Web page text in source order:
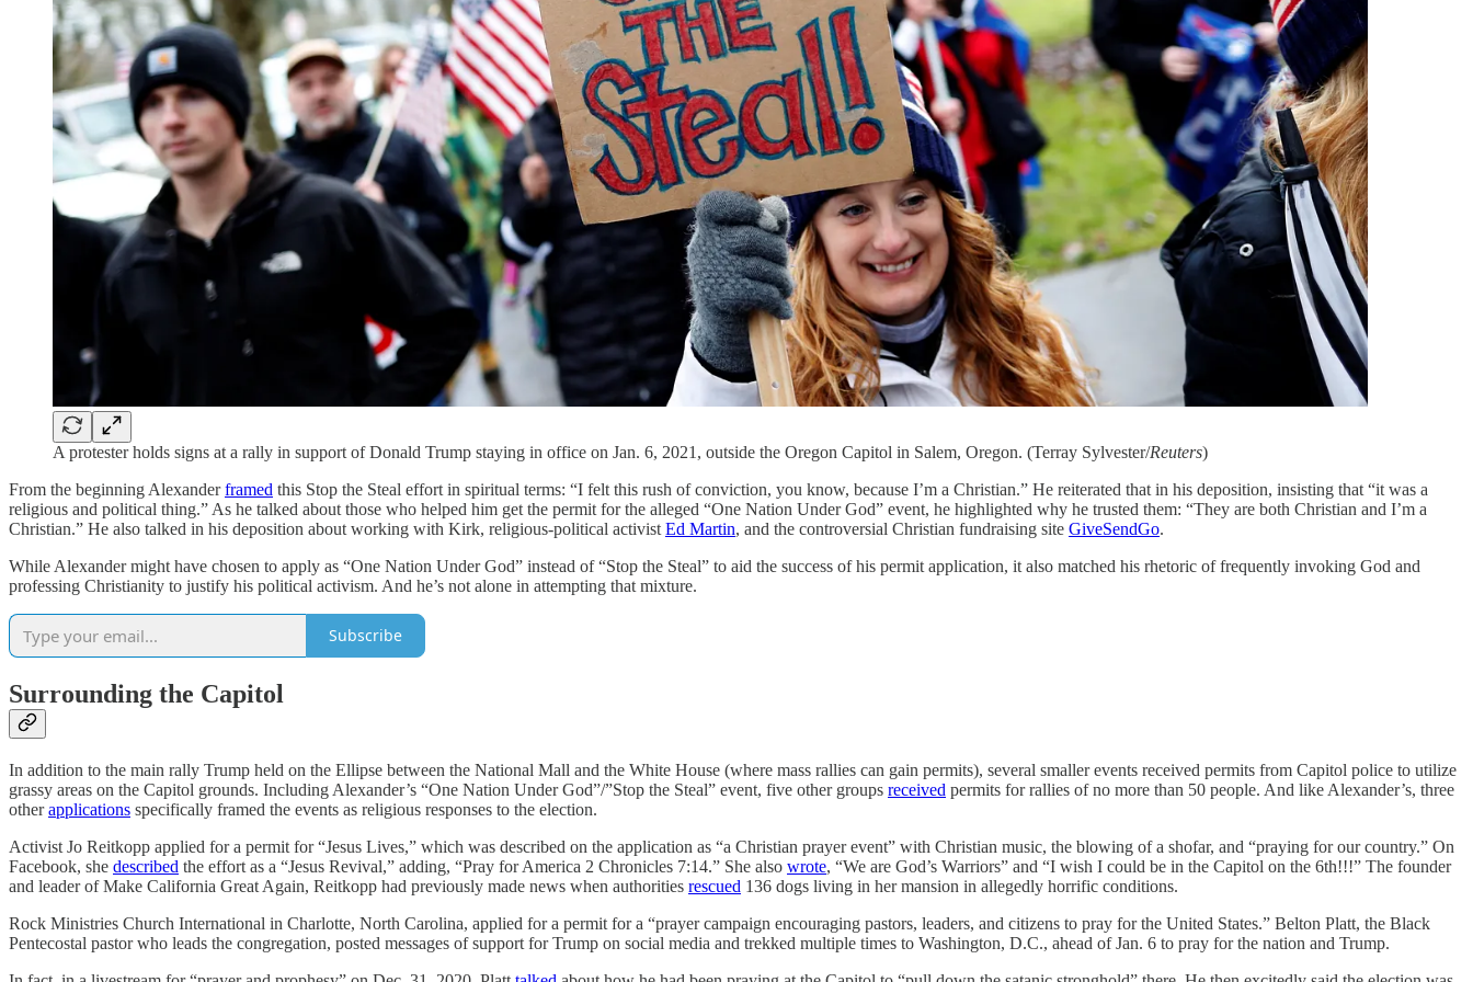
A protester holds signs at a rally in support of Donald Trump staying in office on Jan. 6, 2021, outside the Oregon Capitol in Salem, Oregon. (Terray Sylvester/Reuters)
From the beginning Alexanderframed this Stop the Steal effort in spiritual terms: “I felt this rush of conviction, you know, because I’m a Christian.” He reiterated that in his deposition, insisting that “it was a
religious and political thing.” As he talked about those who helped him get the permit for the alleged “One Nation Under God” event, he highlighted why he trusted them: “They are both Christian and I’m a
Christian.” He also talked in his deposition about working with Kirk, religious-political activist Ed Martin, and the controversial Christian fundraising site GiveSendGo.
While Alexander might have chosen to apply as “One Nation Under God” instead of “Stop the Steal” to aid the success of his permit application, it also matched his rhetoric of frequently invoking God and
professing Christianity to justify his political activism. And he’s not alone in attempting that mixture.
Subscribe
Surrounding the Capitol
In addition to the main rally Trump held on the Ellipse between the National Mall and the White House (where mass rallies can gain permits), several smaller events received permits from Capitol police to utilize
grassy areas on the Capitol grounds. Including Alexander’s “One Nation Under God”/”Stop the Steal” event, five other groups received permits for rallies of no more than 50 people. And like Alexander’s, three
otherapplications specifically framed the events as religious responses to the election.
Activist Jo Reitkopp applied for a permit for “Jesus Lives,” which was described on the application as “a Christian prayer event” with Christian music, the blowing of a shofar, and “praying for our country.” On
Facebook, she described the effort as a “Jesus Revival,” adding, “Pray for America 2 Chronicles 7:14.” She also wrote, “We are God’s Warriors” and “I wish I could be in the Capitol on the 6th!!!” The founder
and leader of Make California Great Again, Reitkopp had previously made news when authorities rescued 136 dogs living in her mansion in allegedly horrific conditions.
Rock Ministries Church International in Charlotte, North Carolina, applied for a permit for a “prayer campaign encouraging pastors, leaders, and citizens to pray for the United States.” Belton Platt, the Black
Pentecostal pastor who leads the congregation, posted messages of support for Trump on social media and trekked multiple times to Washington, D.C., ahead of Jan. 6 to pray for the nation and Trump.